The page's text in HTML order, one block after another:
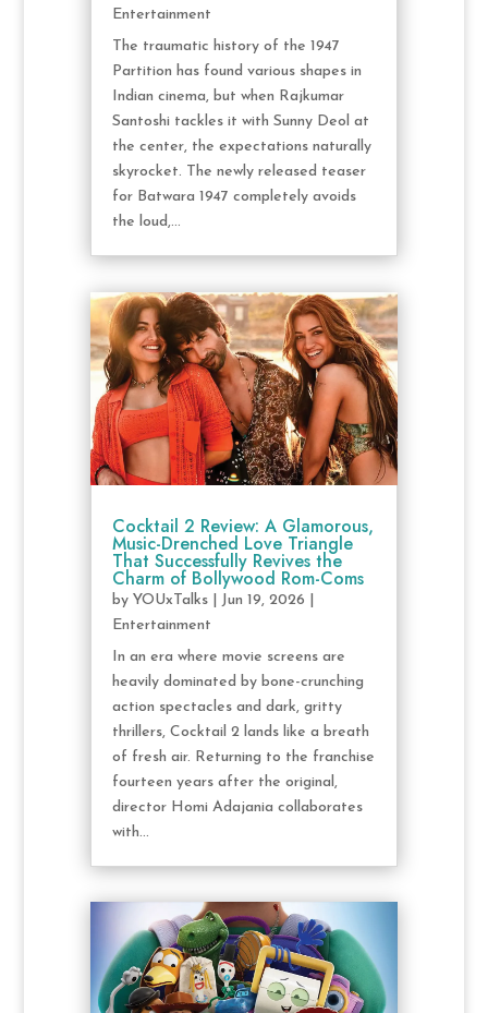
Entertainment
The traumatic history of the 1947
Partition has found various shapes in
Indian cinema, but when Rajkumar
Santoshi tackles it with Sunny Deol at
the center, the expectations naturally
skyrocket. The newly released teaser
for Batwara 1947 completely avoids
the loud,...
Cocktail 2 Review: A Glamorous,
Music-Drenched Love Triangle
That Successfully Revives the
Charm of Bollywood Rom-Coms
by YOUxTalks| Jun 19, 2026
Entertainment
In an era where movie screens are
heavily dominated by bone-crunching
action spectacles and dark, gritty
thrillers, Cocktail 2 lands like a breath
of fresh air. Returning to the franchise
fourteen years after the original,
director Homi Adajania collaborates
with...